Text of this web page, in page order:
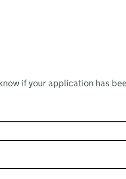
if your application has